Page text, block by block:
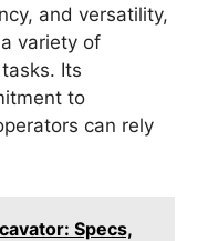
and versatility,
variety of
Its
to
can rely
Specs,